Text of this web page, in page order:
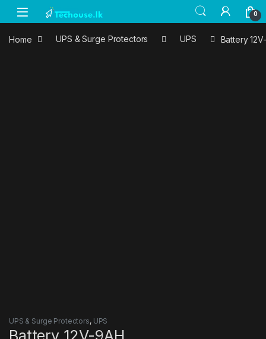
Skip to navigation
Skip to content
0
Home UPS & Surge Protectors UPS Battery
UPS & Surge Protectors, UPS